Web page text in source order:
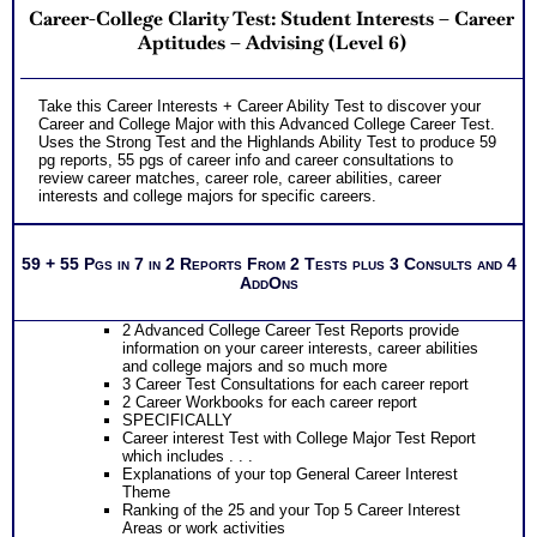
Career-College Clarity Test: Student Interests – Career
Aptitudes – Advising (Level 6)
Take this Career Interests + Career Ability Test to discover your
Career and College Major with this Advanced College Career Test.
Uses the Strong Test and the Highlands Ability Test to produce 59
pg reports, 55 pgs of career info and career consultations to
review career matches, career role, career abilities, career
interests and college majors for specific careers.
59 + 55 Pgs in 7 in 2 Reports From 2 Tests plus 3 Consults and 4
AddOns
2 Advanced College Career Test Reports provide
information on your career interests, career abilities
and college majors and so much more
3 Career Test Consultations for each career report
2 Career Workbooks for each career report
SPECIFICALLY
Career interest Test with College Major Test Report
which includes . . .
Explanations of your top General Career Interest
Theme
Ranking of the 25 and your Top 5 Career Interest
Areas or work activities